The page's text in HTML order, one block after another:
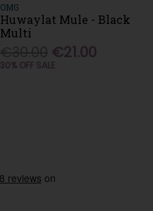
OMG
Huwaylat Mule - Black
Multi
€21.00
30% OFF SALE